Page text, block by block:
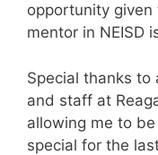
opportunity given
mentor in NEISD
Special thanks
and staff at
allowing me to
special for the